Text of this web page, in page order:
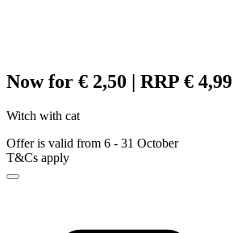
Now for € 2,50 | RRP € 4,99
Witch with cat
Offer is valid from 6 - 31 October
T&Cs apply